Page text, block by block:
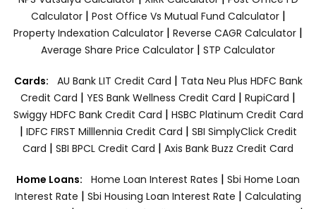
Calculator| Post Office Vs Mutual Fund Calculator|
Property Indexation Calculator | Reverse CAGR Calculator |
Average Share Price Calculator | STP Calculator
Cards: AU Bank LIT Credit Card | Tata Neu Plus HDFC Bank
Credit Card | YES Bank Wellness Credit Card | RupiCard |
Swiggy HDFC Bank Credit Card | HSBC Platinum Credit Card
| IDFC FIRST Milllennia Credit Card | SBI SimplyClick Credit
Card | SBI BPCL Credit Card | Axis Bank Buzz Credit Card
Home Loans: Home Loan Interest Rates | Sbi Home Loan
Interest Rate | Sbi Housing Loan Interest Rate | Calculating